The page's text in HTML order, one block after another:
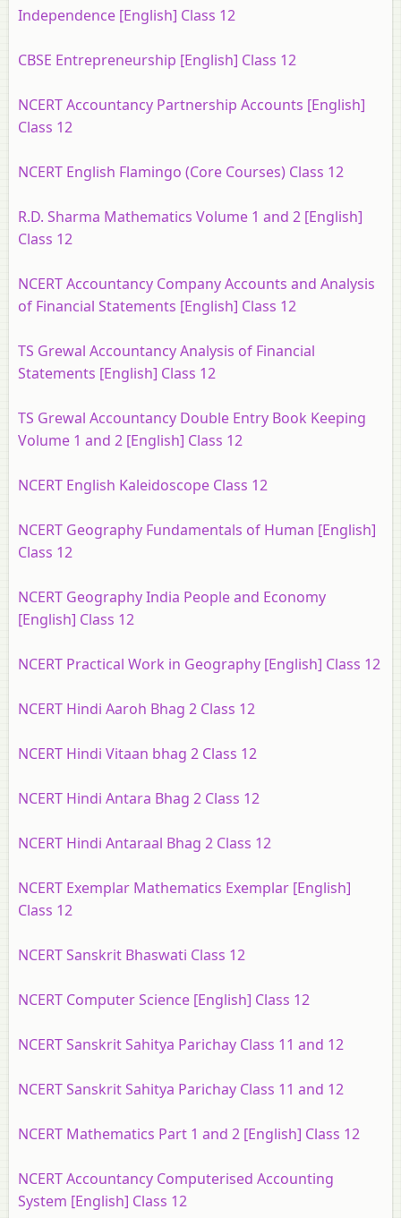
Independence [English] Class 12
CBSE Entrepreneurship [English] Class 12
NCERT Accountancy Partnership Accounts [English]
Class 12
NCERT English Flamingo (Core Courses) Class 12
R.D. Sharma Mathematics Volume 1 and 2 [English]
Class 12
NCERT Accountancy Company Accounts and Analysis
of Financial Statements [English] Class 12
TS Grewal Accountancy Analysis of Financial
Statements [English] Class 12
TS Grewal Accountancy Double Entry Book Keeping
Volume 1 and 2 [English] Class 12
NCERT English Kaleidoscope Class 12
NCERT Geography Fundamentals of Human [English]
Class 12
NCERT Geography India People and Economy
[English] Class 12
NCERT Practical Work in Geography [English] Class 12
NCERT Hindi Aaroh Bhag 2 Class 12
NCERT Hindi Vitaan bhag 2 Class 12
NCERT Hindi Antara Bhag 2 Class 12
NCERT Hindi Antaraal Bhag 2 Class 12
NCERT Exemplar Mathematics Exemplar [English]
Class 12
NCERT Sanskrit Bhaswati Class 12
NCERT Computer Science [English] Class 12
NCERT Sanskrit Sahitya Parichay Class 11 and 12
NCERT Sanskrit Sahitya Parichay Class 11 and 12
NCERT Mathematics Part 1 and 2 [English] Class 12
NCERT Accountancy Computerised Accounting
System [English] Class 12